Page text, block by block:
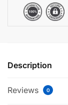
Description
Reviews 0